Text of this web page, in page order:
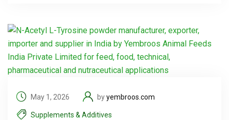
May 1, 2026 byyembroos.com
Supplements & Additives